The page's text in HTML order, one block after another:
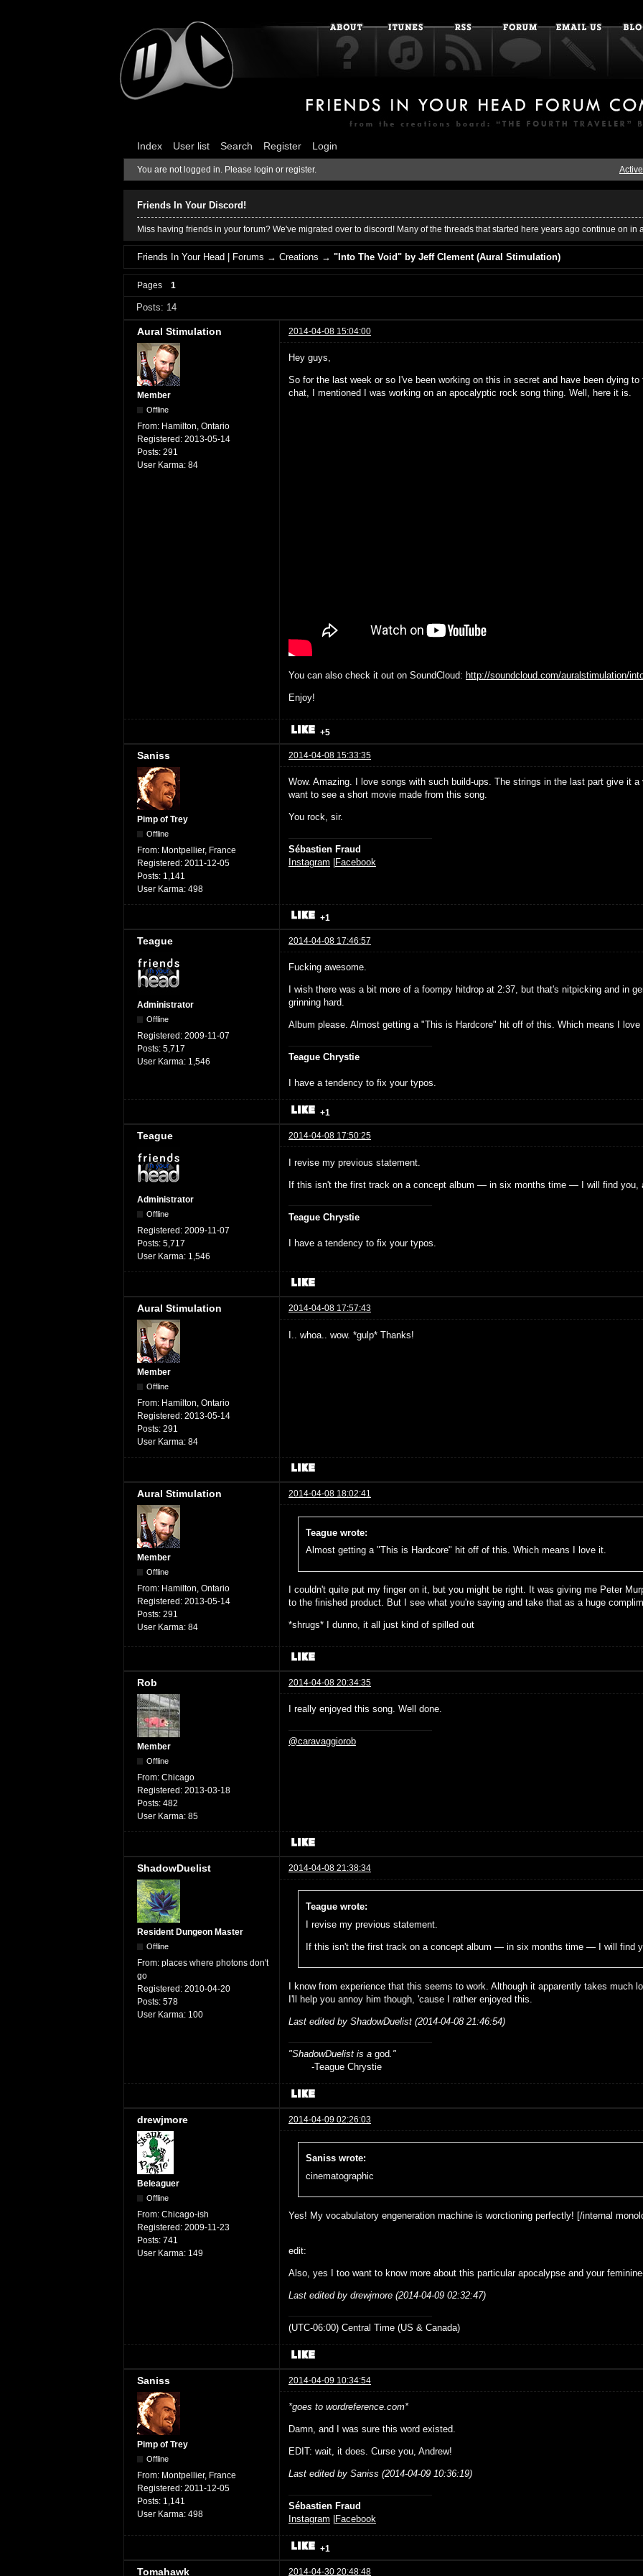
Index User list Search Register Login
You are not logged in. Please login or register.
Friends In Your Discord!
Miss having friends in your forum? We've migrated over to discord! Many of the threads that started here years ago continue on in
Friends In Your Head | Forums →Creations →"Into The Void" by Jeff Clement (Aural Stimulation)
Pages 1
Posts: 14
Aural Stimulation 2014-04-08 15:04:00
Member
Offline
From: Hamilton, Ontario
Registered: 2013-05-14
Posts: 291
User Karma: 84
Hey guys,
So for the last week or so I've been working on this in secret and have been dying
chat, I mentioned I was working on an apocalyptic rock song thing. Well, here it is.
You can also check it out on SoundCloud: http://soundcloud.com/auralstimulation/
Enjoy!
+5
Saniss 2014-04-08 15:33:35
Pimp of Trey
Offline
From: Montpellier, France
Registered: 2011-12-05
Posts: 1,141
User Karma: 498
Wow. Amazing. I love songs with such build-ups. The strings in the last part give it
want to see a short movie made from this song.
You rock, sir.
Sébastien Fraud
Instagram
Facebook
+1
Teague 2014-04-08 17:46:57
Administrator
Offline
Registered: 2009-11-07
Posts: 5,717
User Karma: 1,546
Fucking awesome.
I wish there was a bit more of a foompy hitdrop at 2:37, but that's nitpicking and in
grinning hard.
Album please. Almost getting a "This is Hardcore" hit off of this. Which means I love
Teague Chrystie
I have a tendency to fix your typos.
+1
Teague 2014-04-08 17:50:25
Administrator
Offline
Registered: 2009-11-07
Posts: 5,717
User Karma: 1,546
I revise my previous statement.
If this isn't the first track on a concept album — in six months time — I will find you,
Teague Chrystie
I have a tendency to fix your typos.
Aural Stimulation 2014-04-08 17:57:43
Member
Offline
From: Hamilton, Ontario
Registered: 2013-05-14
Posts: 291
User Karma: 84
I.. whoa.. wow. *gulp* Thanks!
Aural Stimulation 2014-04-08 18:02:41
Member
Offline
From: Hamilton, Ontario
Registered: 2013-05-14
Posts: 291
User Karma: 84
Teague wrote:
Almost getting a "This is Hardcore" hit off of this. Which means I love it.
I couldn't quite put my finger on it, but you might be right. It was giving me Peter
to the finished product. But I see what you're saying and take that as a huge
*shrugs* I dunno, it all just kind of spilled out
Rob 2014-04-08 20:34:35
Member
Offline
From: Chicago
Registered: 2013-03-18
Posts: 482
User Karma: 85
I really enjoyed this song. Well done.
@caravaggiorob
ShadowDuelist 2014-04-08 21:38:34
Resident Dungeon Master
Offline
From: places where photons don't
go
Registered: 2010-04-20
Posts: 578
User Karma: 100
Teague wrote:
I revise my previous statement.
If this isn't the first track on a concept album — in six months time — I will find
I know from experience that this seems to work. Although it apparently takes much
I'll help you annoy him though, 'cause I rather enjoyed this.
Last edited by ShadowDuelist (2014-04-08 21:46:54)
"ShadowDuelist is a god ."
-Teague Chrystie
drewjmore 2014-04-09 02:26:03
Beleaguer
Offline
From: Chicago-ish
Registered: 2009-11-23
Posts: 741
User Karma: 149
Saniss wrote:
cinematographic
Yes! My vocabulatory engeneration machine is worctioning perfectly! [/internal
edit:
Also, yes I too want to know more about this particular apocalypse and your
Last edited by drewjmore (2014-04-09 02:32:47)
(UTC-06:00) Central Time (US & Canada)
Saniss 2014-04-09 10:34:54
Pimp of Trey
Offline
From: Montpellier, France
Registered: 2011-12-05
Posts: 1,141
User Karma: 498
*goes to wordreference.com*
Damn, and I was sure this word existed.
EDIT: wait, it does. Curse you, Andrew!
Last edited by Saniss (2014-04-09 10:36:19)
Sébastien Fraud
Instagram
Facebook
+1
Tomahawk 2014-04-30 20:48:48